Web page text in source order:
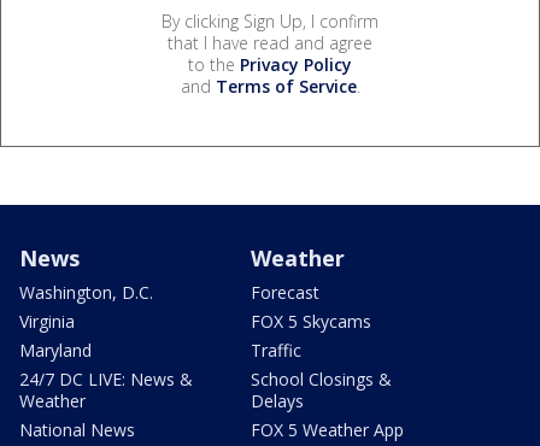
By clicking Sign Up, I confirm
that I have read and agree
to the Privacy Policy
and Terms of Service.
News
Washington, D.C.
Virginia
Maryland
24/7 DC LIVE: News &
Weather
National News
Weather
Forecast
FOX 5 Skycams
Traffic
School Closings &
Delays
FOX 5 Weather App